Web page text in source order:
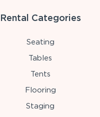
Rental Categories
Seating
Tables
Tents
Flooring
Staging